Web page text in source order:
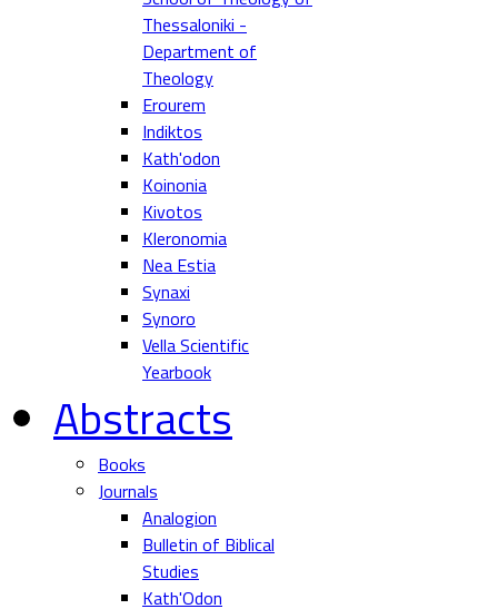
Thessaloniki -
Department of
Theology
Erourem
Indiktos
Kath'odon
Koinonia
Kivotos
Kleronomia
Nea Estia
Synaxi
Synoro
Vella Scientific
Yearbook
Abstracts
Books
Journals
Analogion
Bulletin of Biblical
Studies
Kath'Odon